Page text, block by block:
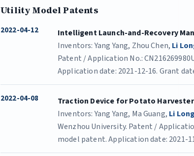
Utility Model Patents
2022-04-12
Intelligent Launch-and-Recovery
Inventors: Yang Yang, Zhou Chen, Li
Patent / Application No.:
Application date: 2021-12-16. Grant
2022-04-08
Traction Device for Potato
Inventors: Yang Yang, Ma Guang, Li
Wenzhou University. Patent /
model patent. Application date: 2021-